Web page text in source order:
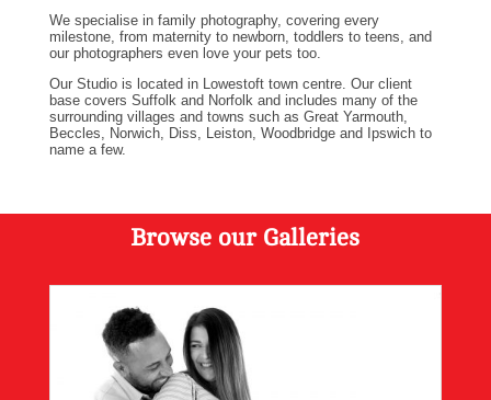
We specialise in family photography, covering every
milestone, from maternity to newborn, toddlers to teens, and
our photographers even love your pets too.
Our Studio is located in Lowestoft town centre. Our client
base covers Suffolk and Norfolk and includes many of the
surrounding villages and towns such as Great Yarmouth,
Beccles, Norwich, Diss, Leiston, Woodbridge and Ipswich to
name a few.
Browse our Galleries